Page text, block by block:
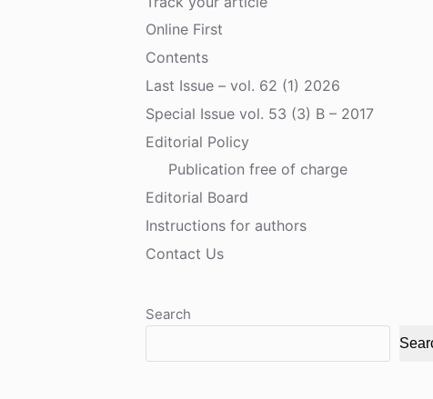
Online First
Contents
Last Issue – vol. 62 (1) 2026
Special Issue vol. 53 (3) B – 2017
Editorial Policy
Publication free of charge
Editorial Board
Instructions for authors
Contact Us
Search